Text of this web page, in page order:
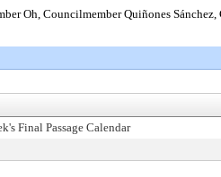
Oh, Councilmember Quiñones
Final Passage Calendar